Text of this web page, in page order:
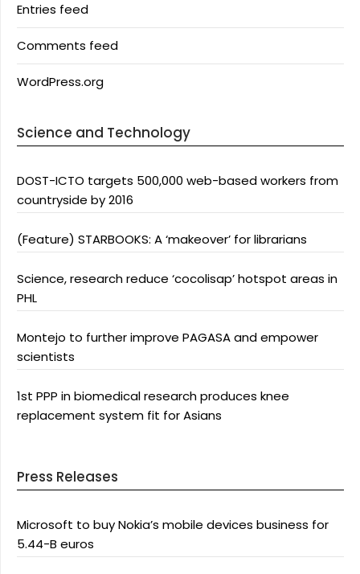
Entries feed
Comments feed
WordPress.org
Science and Technology
DOST-ICTO targets 500,000 web-based workers from
countryside by 2016
(Feature) STARBOOKS: A ‘makeover’ for librarians
Science, research reduce ‘cocolisap’ hotspot areas in
PHL
Montejo to further improve PAGASA and empower
scientists
1st PPP in biomedical research produces knee
replacement system fit for Asians
Press Releases
Microsoft to buy Nokia’s mobile devices business for
5.44-B euros